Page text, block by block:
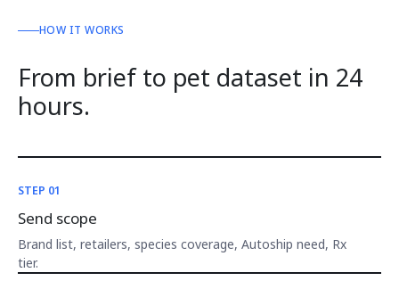
HOW IT WORKS
From brief to pet dataset in 24
hours.
STEP 01
Send scope
Brand list, retailers, species coverage, Autoship need, Rx
tier.